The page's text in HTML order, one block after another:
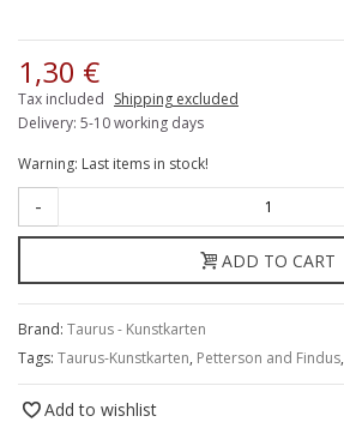
1,30 €
Tax included Shipping excluded
Delivery: 5-10 working days
Warning: Last items in stock!
-
ADD TO CART
Brand: Taurus - Kunstkarten
Tags: Taurus-Kunstkarten, Petterson and Findus,
Add to wishlist